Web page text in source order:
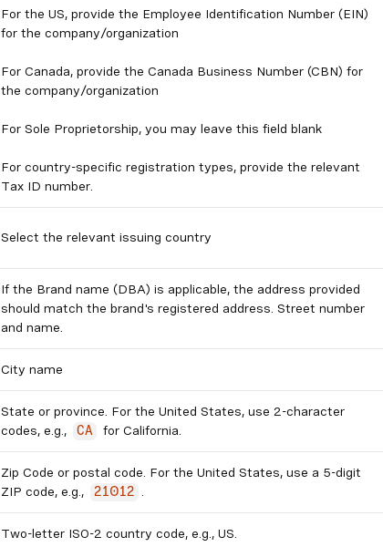
For the US, provide the Employee Identification Number (EIN)
for the company/organization
For Canada, provide the Canada Business Number (CBN) for
the company/organization
For Sole Proprietorship, you may leave this field blank
For country-specific registration types, provide the relevant
Tax ID number.
Select the relevant issuing country
If the Brand name (DBA) is applicable, the address provided
should match the brand's registered address. Street number
and name.
City name
State or province. For the United States, use 2-character
codes, e.g.,
CA for California.
Zip Code or postal code. For the United States, use a 5-digit
ZIP code, e.g.,
21012
Two-letter ISO-2 country code, e.g., US.